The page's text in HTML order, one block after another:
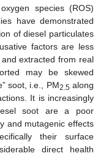
species (ROS)
have demonstrated
of diesel particulates
factors are less
extracted from real
may be skewed
soot, i.e., PM2.5 along
It is increasingly
soot are a poor
and mutagenic effects
their surface
direct health